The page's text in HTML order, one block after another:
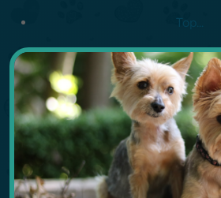
Top...